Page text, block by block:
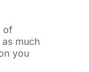
of
much
you